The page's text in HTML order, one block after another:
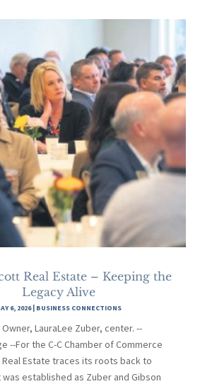
Real Estate – Keeping the
Legacy Alive
6, 2026| BUSINESS CONNECTIONS
LauraLee Zuber, center. --
--For the C-C Chamber of Commerce
Real Estate traces its roots back to
was established as Zuber and Gibson